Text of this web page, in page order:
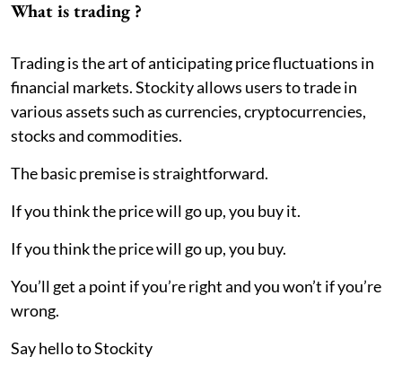
What is trading ?
Trading is the art of anticipating price fluctuations in
financial markets. Stockity allows users to trade in
various assets such as currencies, cryptocurrencies,
stocks and commodities.
The basic premise is straightforward.
If you think the price will go up, you buy it.
If you think the price will go up, you buy.
You’ll get a point if you’re right and you won’t if you’re
wrong.
Say hello to Stockity